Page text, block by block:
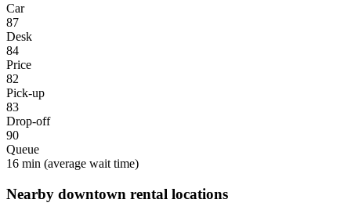
Car
87
Desk
84
Price
82
Pick-up
83
Drop-off
90
Queue
16 min (average wait time)
Nearby downtown rental locations